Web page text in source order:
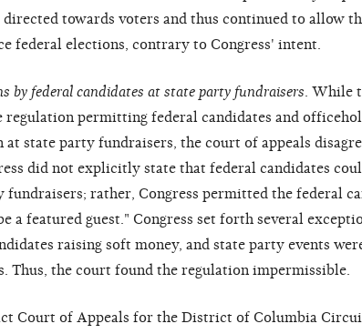
directed towards voters and thus continued to allow
federal elections, contrary to Congress' intent.
by federal candidates at state party fundraisers. While
regulation permitting federal candidates and
state party fundraisers, the court of appeals
did not explicitly state that federal candidates
fundraisers; rather, Congress permitted the federal
a featured guest." Congress set forth several
raising soft money, and state party events
Thus, the court found the regulation impermissible.
Court of Appeals for the District of Columbia